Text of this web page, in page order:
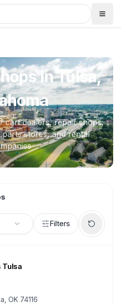
inTulsa,
cart dealers, repair shops,
stores, and rental
Filters
Tulsa
OK 74116